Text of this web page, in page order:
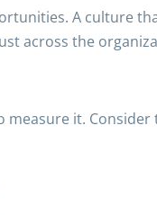
A culture
across the
it. Consider